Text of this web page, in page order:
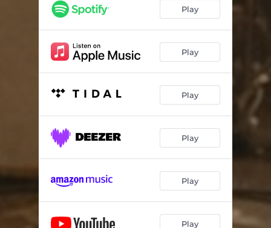
Korean Bbq
BackSeats 02:45
Escape Room
01:50
Ray Bans 03:17
PortLand 03:17
'76 Camaro 02:41
Rubix Cube 02:49
HopScotch 02:05
Play
Play
Play
Play
Play
Play